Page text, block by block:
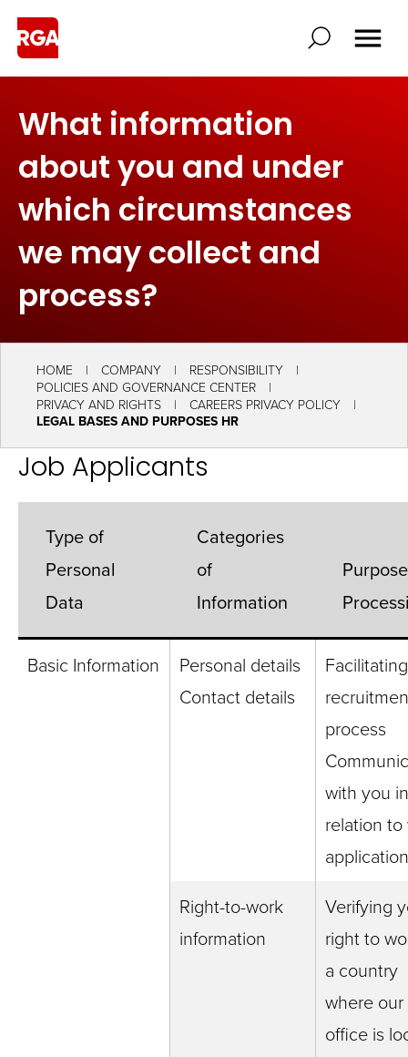
What information
about you and under
which circumstances
we may collect and
process?
HOME COMPANY
RESPONSIBILITY
POLICIES AND GOVERNANCE CENTER
PRIVACY AND RIGHTS
CAREERS PRIVACY POLICY
LEGAL BASES AND PURPOSES HR
Job Applicants
Type of
Personal
Data
Categories
of
Information
Basic Information
Personal details
Contact details
process
with you in
relation to
application
Right-to-work
information
Verifying
right to
a country
where our
office is